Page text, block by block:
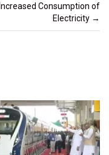
Increased Consumption of
Electricity →